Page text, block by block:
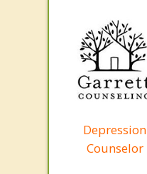
Depression
Counselor